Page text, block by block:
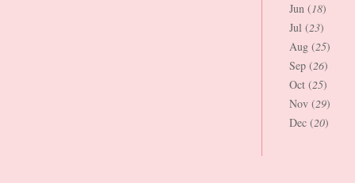
Jun (18)
Jul (23)
Aug (25)
Sep (26)
Oct (25)
Nov (29)
Dec (20)